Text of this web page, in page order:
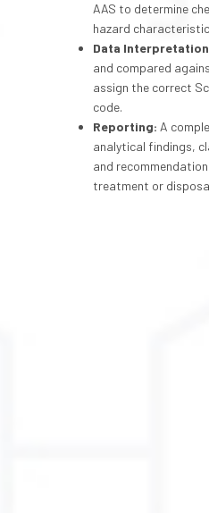
AAS to determine
hazard
Data
and compared
assign the correct
code.
Reporting: A
analytical findings,
and
treatment or